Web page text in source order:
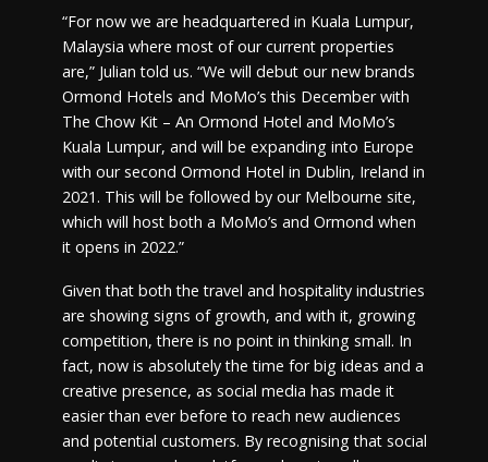
“For now we are headquartered in Kuala Lumpur,
Malaysia where most of our current properties
are,” Julian told us. “We will debut our new brands
Ormond Hotels and MoMo’s this December with
The Chow Kit – An Ormond Hotel and MoMo’s
Kuala Lumpur, and will be expanding into Europe
with our second Ormond Hotel in Dublin, Ireland in
2021. This will be followed by our Melbourne site,
which will host both a MoMo’s and Ormond when
it opens in 2022.”
Given that both the travel and hospitality industries
are showing signs of growth, and with it, growing
competition, there is no point in thinking small. In
fact, now is absolutely the time for big ideas and a
creative presence, as social media has made it
easier than ever before to reach new audiences
and potential customers. By recognising that social